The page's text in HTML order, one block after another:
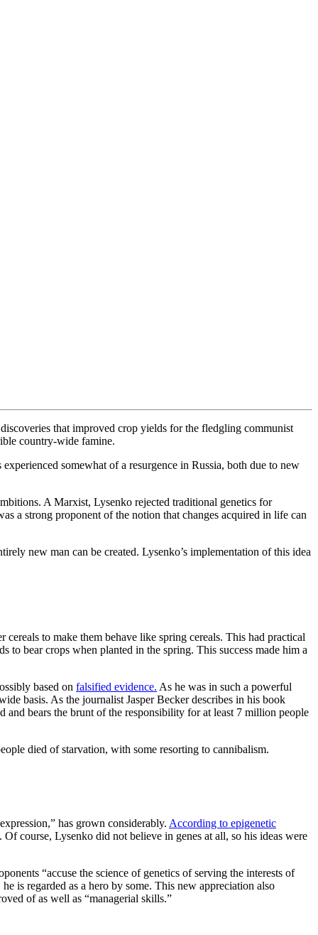
that improved crop yields for the fledgling communist
country-wide famine.
somewhat of a resurgence in Russia, both due to new
A Marxist, Lysenko rejected traditional genetics for
a strong proponent of the notion that changes acquired in life can
new man can be created. Lysenko’s implementation of this idea
to make them behave like spring cereals. This had practical
to bear crops when planted in the spring. This success made him a
based on falsified evidence. As he was in such a powerful
basis. As the journalist Jasper Becker describes in his book
bears the brunt of the responsibility for at least 7 million people
died of starvation, with some resorting to cannibalism.
has grown considerably. According to epigenetic
course, Lysenko did not believe in genes at all, so his ideas were
“accuse the science of genetics of serving the interests of
is regarded as a hero by some. This new appreciation also
of as well as “managerial skills.”